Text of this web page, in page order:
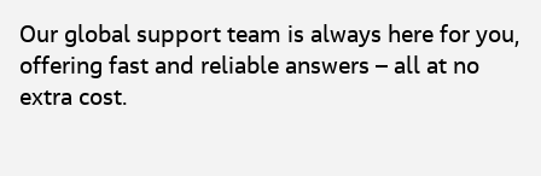
Our global support team is always here for you,
offering fast and reliable answers – all at no
extra cost.